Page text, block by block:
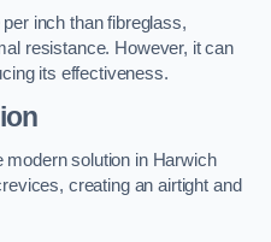
inch than fibreglass,
resistance. However, it can
its effectiveness.
modern solution in Harwich
creating an airtight and